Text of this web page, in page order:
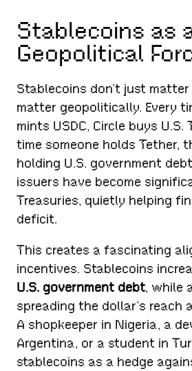
Stablecoins as
Geopolitical
Stablecoins don’t just
matter geopolitically. Every
mints USDC, Circle buys U.S.
time someone holds Tether,
holding U.S. government
issuers have become
Treasuries, quietly helping
deficit.
This creates a fascinating
incentives. Stablecoins
U.S. government debt, while
spreading the dollar’s reach
A shopkeeper in Nigeria, a
Argentina, or a student in
stablecoins as a hedge